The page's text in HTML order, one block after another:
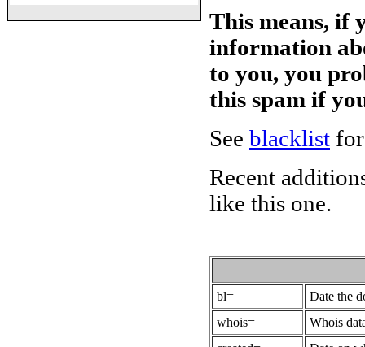
This means, if
information
to you, you
this spam if
See blacklist
Recent
like this one.
bl=
Date the
whois=
Whois